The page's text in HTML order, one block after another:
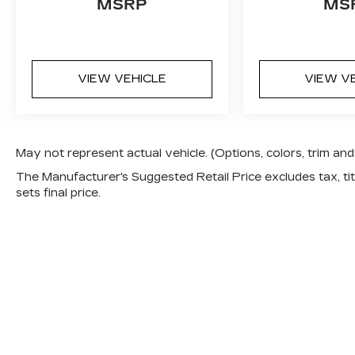
MSRP
VIEW VEHICLE VIEW
May not represent actual vehicle. (Options, colors, trim
The Manufacturer's Suggested Retail Price excludes tax,
sets final price.